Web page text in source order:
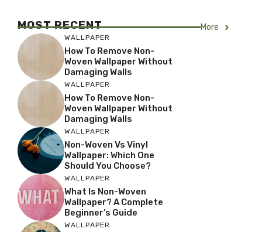
MOST RECENT More
WALLPAPER
How To Remove Non-
Woven Wallpaper Without
Damaging Walls
WALLPAPER
How To Remove Non-
Woven Wallpaper Without
Damaging Walls
WALLPAPER
Non-Woven Vs Vinyl
Wallpaper: Which One
Should You Choose?
WALLPAPER
What Is Non-Woven
Wallpaper? A Complete
Beginner’s Guide
WALLPAPER